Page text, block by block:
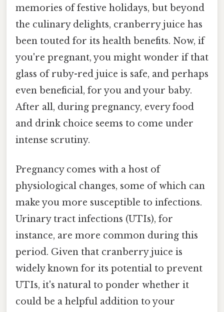
memories of festive holidays, but beyond
the culinary delights, cranberry juice has
been touted for its health benefits. Now, if
you're pregnant, you might wonder if that
glass of ruby-red juice is safe, and perhaps
even beneficial, for you and your baby.
After all, during pregnancy, every food
and drink choice seems to come under
intense scrutiny.
Pregnancy comes with a host of
physiological changes, some of which can
make you more susceptible to infections.
Urinary tract infections (UTIs), for
instance, are more common during this
period. Given that cranberry juice is
widely known for its potential to prevent
UTIs, it's natural to ponder whether it
could be a helpful addition to your